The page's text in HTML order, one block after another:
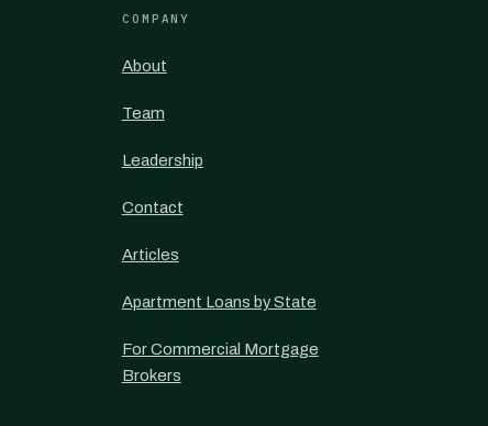
COMPANY
About
Team
Leadership
Contact
Articles
Apartment Loans by State
For Commercial Mortgage
Brokers